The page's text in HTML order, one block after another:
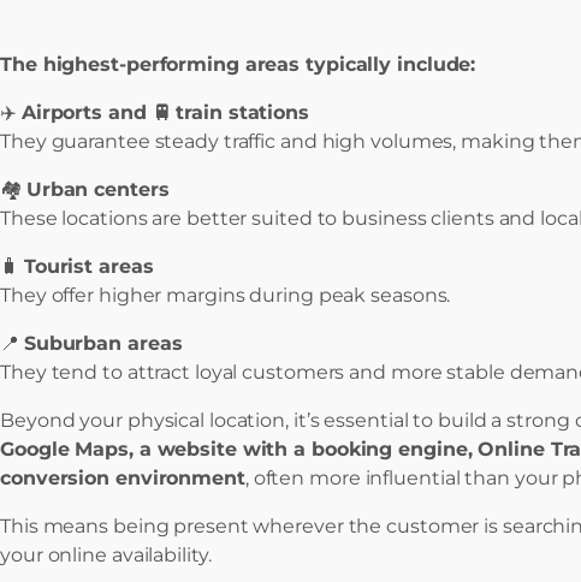
The highest-performing areas typically include:
✈️ Airports and 🚆 train stations
They guarantee steady traffic and high volumes, making
🏘️ Urban centers
These locations are better suited to business clients and
🧳 Tourist areas
They offer higher margins during peak seasons.
📍 Suburban areas
They tend to attract loyal customers and more stable
Beyond your physical location, it’s essential to build a strong
Google Maps, a website with a booking engine, Online
conversion environment, often more influential than your
This means being present wherever the customer is
your online availability.